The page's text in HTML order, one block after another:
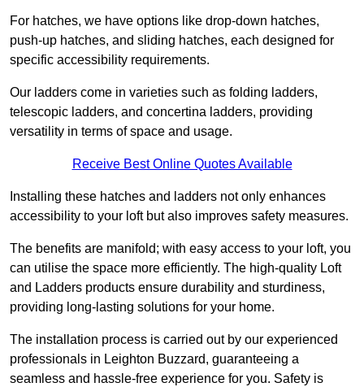
For hatches, we have options like drop-down hatches,
push-up hatches, and sliding hatches, each designed for
specific accessibility requirements.
Our ladders come in varieties such as folding ladders,
telescopic ladders, and concertina ladders, providing
versatility in terms of space and usage.
Receive Best Online Quotes Available
Installing these hatches and ladders not only enhances
accessibility to your loft but also improves safety measures.
The benefits are manifold; with easy access to your loft, you
can utilise the space more efficiently. The high-quality Loft
and Ladders products ensure durability and sturdiness,
providing long-lasting solutions for your home.
The installation process is carried out by our experienced
professionals in Leighton Buzzard, guaranteeing a
seamless and hassle-free experience for you. Safety is